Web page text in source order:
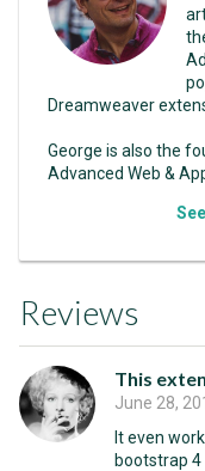
Dreamweaver
George is also the
Advanced Web &
Reviews
This
June 28,
It even
bootstrap